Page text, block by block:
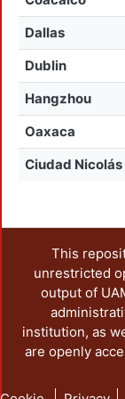
Dallas
Dublin
Hangzhou
Oaxaca
Ciudad Nicolás
This
unrestricted
output of
institution, as
are openly